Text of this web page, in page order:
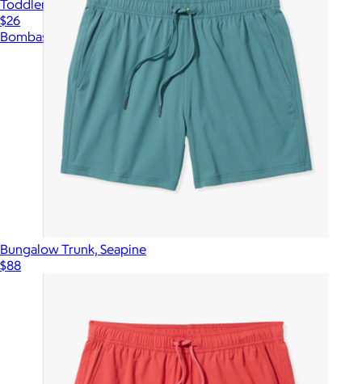
Toddler Sherpa-Lined Gripper Slipper
$26
Bombas
Bungalow Trunk, Seapine
$88